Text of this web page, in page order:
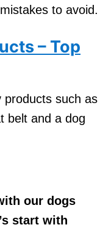
to avoid.
– Top
products such as
belt and a dog
our dogs
start with